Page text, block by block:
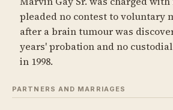
pleaded no contest to voluntary
after a brain tumour was
years' probation and no
in 1998.
PARTNERS AND MARRIAGES